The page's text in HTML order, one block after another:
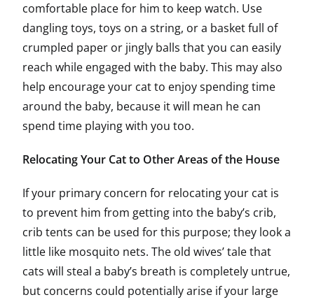
comfortable place for him to keep watch. Use
dangling toys, toys on a string, or a basket full of
crumpled paper or jingly balls that you can easily
reach while engaged with the baby. This may also
help encourage your cat to enjoy spending time
around the baby, because it will mean he can
spend time playing with you too.
Relocating Your Cat to Other Areas of the House
If your primary concern for relocating your cat is
to prevent him from getting into the baby’s crib,
crib tents can be used for this purpose; they look a
little like mosquito nets. The old wives’ tale that
cats will steal a baby’s breath is completely untrue,
but concerns could potentially arise if your large